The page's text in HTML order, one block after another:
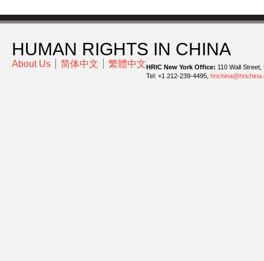
HUMAN RIGHTS IN CHINA
About Us 简体中文 繁體中文HRIC New York Office: 110 Wall
Tel: +1 212-239-4495,